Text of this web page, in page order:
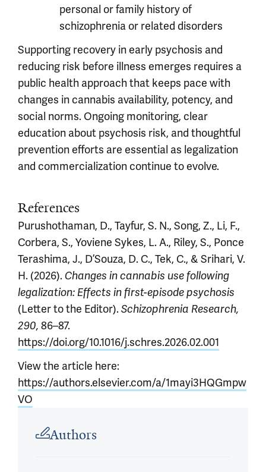
personal or family history of
schizophrenia or related disorders
Supporting recovery in early psychosis and
reducing risk before illness emerges requires a
public health approach that keeps pace with
changes in cannabis availability, potency, and
social norms. Ongoing monitoring, clear
education about psychosis risk, and thoughtful
prevention efforts are essential as legalization
and commercialization continue to evolve.
References
Purushothaman, D., Tayfur, S. N., Song, Z., Li, F.,
Corbera, S., Yoviene Sykes, L. A., Riley, S., Ponce
Terashima, J., D’Souza, D. C., Tek, C., & Srihari, V.
H. (2026). Changes in cannabis use following
legalization: Effects in first-episode psychosis
(Letter to the Editor).Schizophrenia Research,
290, 86–87.
https://doi.org/10.1016/j.schres.2026.02.001
View the article here:
https://authors.elsevier.com/a/1mayi3HQGmpw
VO
Authors